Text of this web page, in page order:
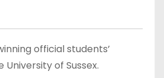
official students’
of Sussex.